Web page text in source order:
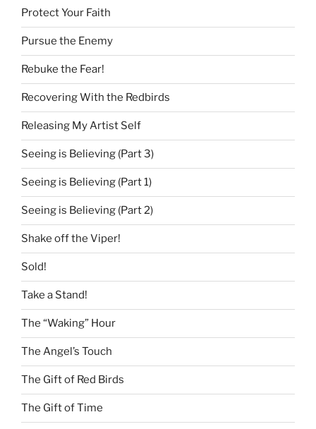
Protect Your Faith
Pursue the Enemy
Rebuke the Fear!
Recovering With the Redbirds
Releasing My Artist Self
Seeing is Believing (Part 3)
Seeing is Believing (Part 1)
Seeing is Believing (Part 2)
Shake off the Viper!
Sold!
Take a Stand!
The “Waking” Hour
The Angel’s Touch
The Gift of Red Birds
The Gift of Time